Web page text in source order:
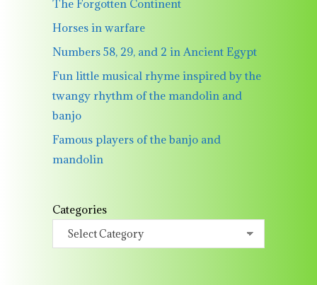
The Forgotten Continent
Horses in warfare
Numbers 58, 29, and 2 in Ancient Egypt
Fun little musical rhyme inspired by the
twangy rhythm of the mandolin and
banjo
Famous players of the banjo and
mandolin
Categories